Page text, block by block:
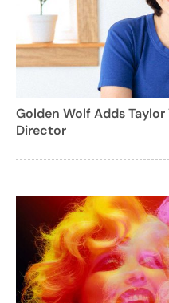
Golden Wolf Adds
Director